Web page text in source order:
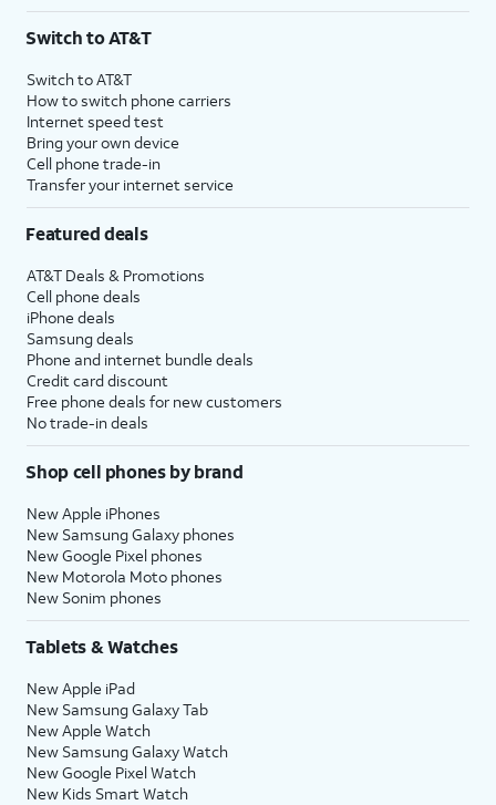
Switch to AT&T
Switch to AT&T
How to switch phone carriers
Internet speed test
Bring your own device
Cell phone trade-in
Transfer your internet service
Featured deals
AT&T Deals & Promotions
Cell phone deals
iPhone deals
Samsung deals
Phone and internet bundle deals
Credit card discount
Free phone deals for new customers
No trade-in deals
Shop cell phones by brand
New Apple iPhones
New Samsung Galaxy phones
New Google Pixel phones
New Motorola Moto phones
New Sonim phones
Tablets & Watches
New Apple iPad
New Samsung Galaxy Tab
New Apple Watch
New Samsung Galaxy Watch
New Google Pixel Watch
New Kids Smart Watch